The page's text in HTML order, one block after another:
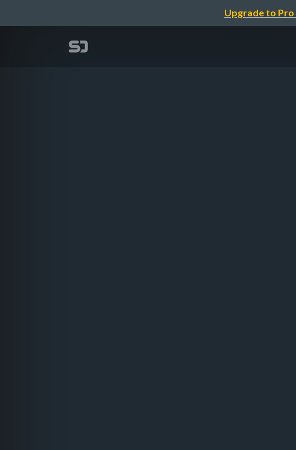
Upgrade to Pro